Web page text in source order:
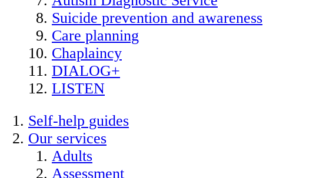
Suicide prevention and awareness
Care planning
Chaplaincy
DIALOG+
LISTEN
Self-help guides
Our services
Adults
Assessment